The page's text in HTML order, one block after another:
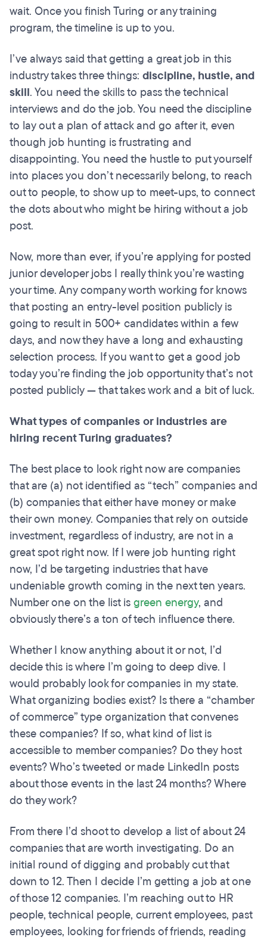
wait. Once you finish Turing or any training
program, the timeline is up to you.
I’ve always said that getting a great job in this
industry takes three things: discipline, hustle, and
skill. You need the skills to pass the technical
interviews and do the job. You need the discipline
to lay out a plan of attack and go after it, even
though job hunting is frustrating and
disappointing. You need the hustle to put yourself
into places you don’t necessarily belong, to reach
out to people, to show up to meet-ups, to connect
the dots about who might be hiring without a job
post.
Now, more than ever, if you’re applying for posted
junior developer jobs I really think you’re wasting
your time. Any company worth working for knows
that posting an entry-level position publicly is
going to result in 500+ candidates within a few
days, and now they have a long and exhausting
selection process. If you want to get a good job
today you’re finding the job opportunity that’s not
posted publicly — that takes work and a bit of luck.
What types of companies or industries are
hiring recent Turing graduates?
The best place to look right now are companies
that are (a) not identified as “tech” companies and
(b) companies that either have money or make
their own money. Companies that rely on outside
investment, regardless of industry, are not in a
great spot right now. If I were job hunting right
now, I’d be targeting industries that have
undeniable growth coming in the next ten years.
Number one on the list isgreen energy, and
obviously there’s a ton of tech influence there.
Whether I know anything about it or not, I’d
decide this is where I’m going to deep dive. I
would probably look for companies in my state.
What organizing bodies exist? Is there a “chamber
of commerce” type organization that convenes
these companies? If so, what kind of list is
accessible to member companies? Do they host
events? Who’s tweeted or made LinkedIn posts
about those events in the last 24 months? Where
do they work?
From there I’d shoot to develop a list of about 24
companies that are worth investigating. Do an
initial round of digging and probably cut that
down to 12. Then I decide I’m getting a job at one
of those 12 companies. I’m reaching out to HR
people, technical people, current employees, past
employees, looking for friends of friends, reading